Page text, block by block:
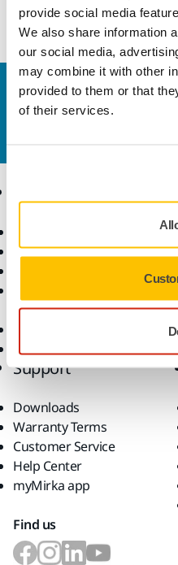
provide social media
We also share information
our social media,
may combine it with other
provided to them or that
of their services.
Mirka® PROS (Pneumatic
Contact us
Do you want to know
Dust-Free Sanding
Abrasives and Compounds
Consumables
Top Brands
Support
Downloads
Warranty Terms
Customer Service
Help Center
myMirka app
Find us